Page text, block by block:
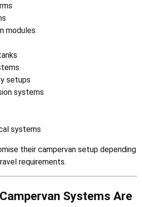
modules
setups
systems
systems
their campervan setup depending
requirements.
Systems Are